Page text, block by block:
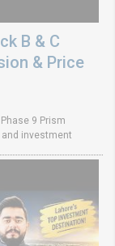
B & C
& Price
9 Prism
and investment